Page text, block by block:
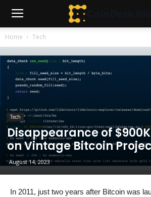
Home Tech
Tech
Disappearance of
on Vintage Bitcoin
August 14, 2023
In 2011, just two years after Bitcoin was